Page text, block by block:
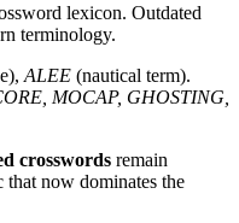
lexicon. Outdated
terminology.
ALEE (nautical term).
MOCAP, GHOSTING,
crosswords remain
that now dominates the